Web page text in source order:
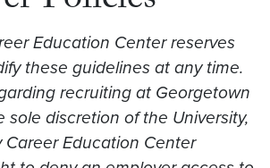
Education Center reserves
these guidelines at any time.
recruiting at Georgetown
sole discretion of the University,
Education Center